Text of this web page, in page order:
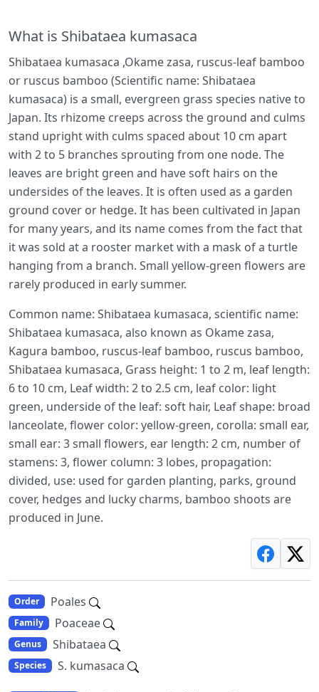
What is Shibataea kumasaca
Shibataea kumasaca ,Okame zasa, ruscus-leaf bamboo
or ruscus bamboo (Scientific name: Shibataea
kumasaca) is a small, evergreen grass species native to
Japan. Its rhizome creeps across the ground and culms
stand upright with culms spaced about 10 cm apart
with 2 to 5 branches sprouting from one node. The
leaves are bright green and have soft hairs on the
undersides of the leaves. It is often used as a garden
ground cover or hedge. It has been cultivated in Japan
for many years, and its name comes from the fact that
it was sold at a rooster market with a mask of a turtle
hanging from a branch. Small yellow-green flowers are
rarely produced in early summer.
Common name: Shibataea kumasaca, scientific name:
Shibataea kumasaca, also known as Okame zasa,
Kagura bamboo, ruscus-leaf bamboo, ruscus bamboo,
Shibataea kumasaca, Grass height: 1 to 2 m, leaf length:
6 to 10 cm, Leaf width: 2 to 2.5 cm, leaf color: light
green, underside of the leaf: soft hair, Leaf shape: broad
lanceolate, flower color: yellow-green, corolla: small ear,
small ear: 3 small flowers, ear length: 2 cm, number of
stamens: 3, flower column: 3 lobes, propagation:
divided, use: used for garden planting, parks, ground
cover, hedges and lucky charms, bamboo shoots are
produced in June.
Order Poales
Family Poaceae
Genus Shibataea
Species S. kumasaca